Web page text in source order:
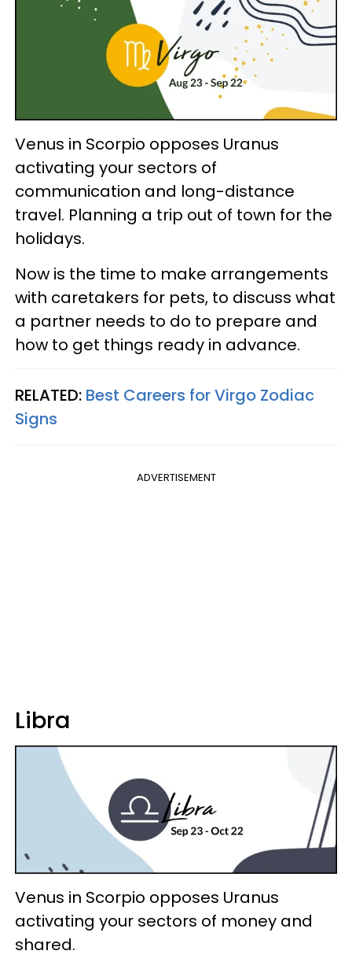
Venus in Scorpio opposes Uranus
activating your sectors of
communication and long-distance
travel. Planning a trip out of town for the
holidays.
Now is the time to make arrangements
with caretakers for pets, to discuss what
a partner needs to do to prepare and
how to get things ready in advance.
RELATED: Best Careers for Virgo Zodiac
Signs
ADVERTISEMENT
Libra
Venus in Scorpio opposes Uranus
activating your sectors of money and
shared.